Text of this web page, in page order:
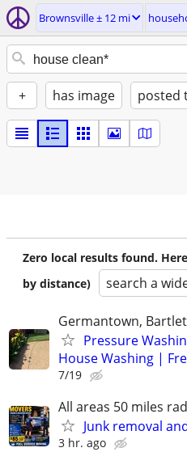
Brownsville ± 12 mi
+ has image posted
Zero local results found.
by distance)
search a
Germantown,
Pressure
House Washing |
7/19
All areas 50 miles
Junk removal
3 hr. ago